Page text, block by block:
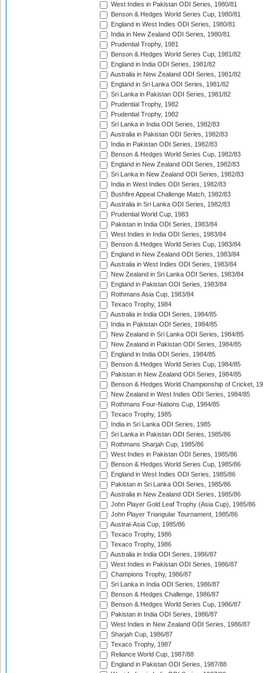
West Indies in Pakistan ODI Series, 1980/81
Benson & Hedges World Series Cup, 1980/81
England in West Indies ODI Series, 1980/81
India in New Zealand ODI Series, 1980/81
Prudential Trophy, 1981
Benson & Hedges World Series Cup, 1981/82
England in India ODI Series, 1981/82
Australia in New Zealand ODI Series, 1981/82
England in Sri Lanka ODI Series, 1981/82
Sri Lanka in Pakistan ODI Series, 1981/82
Prudential Trophy, 1982
Prudential Trophy, 1982
Sri Lanka in India ODI Series, 1982/83
Australia in Pakistan ODI Series, 1982/83
India in Pakistan ODI Series, 1982/83
Benson & Hedges World Series Cup, 1982/83
England in New Zealand ODI Series, 1982/83
Sri Lanka in New Zealand ODI Series, 1982/83
India in West Indies ODI Series, 1982/83
Bushfire Appeal Challenge Match, 1982/83
Australia in Sri Lanka ODI Series, 1982/83
Prudential World Cup, 1983
Pakistan in India ODI Series, 1983/84
West Indies in India ODI Series, 1983/84
Benson & Hedges World Series Cup, 1983/84
England in New Zealand ODI Series, 1983/84
Australia in West Indies ODI Series, 1983/84
New Zealand in Sri Lanka ODI Series, 1983/84
England in Pakistan ODI Series, 1983/84
Rothmans Asia Cup, 1983/84
Texaco Trophy, 1984
Australia in India ODI Series, 1984/85
India in Pakistan ODI Series, 1984/85
New Zealand in Sri Lanka ODI Series, 1984/85
New Zealand in Pakistan ODI Series, 1984/85
England in India ODI Series, 1984/85
Benson & Hedges World Series Cup, 1984/85
Pakistan in New Zealand ODI Series, 1984/85
Benson & Hedges World Championship of Cricket,
New Zealand in West Indies ODI Series, 1984/85
Rothmans Four-Nations Cup, 1984/85
Texaco Trophy, 1985
India in Sri Lanka ODI Series, 1985
Sri Lanka in Pakistan ODI Series, 1985/86
Rothmans Sharjah Cup, 1985/86
West Indies in Pakistan ODI Series, 1985/86
Benson & Hedges World Series Cup, 1985/86
England in West Indies ODI Series, 1985/86
Pakistan in Sri Lanka ODI Series, 1985/86
Australia in New Zealand ODI Series, 1985/86
John Player Gold Leaf Trophy (Asia Cup), 1985/86
John Player Triangular Tournament, 1985/86
Austral-Asia Cup, 1985/86
Texaco Trophy, 1986
Texaco Trophy, 1986
Australia in India ODI Series, 1986/87
West Indies in Pakistan ODI Series, 1986/87
Champions Trophy, 1986/87
Sri Lanka in India ODI Series, 1986/87
Benson & Hedges Challenge, 1986/87
Benson & Hedges World Series Cup, 1986/87
Pakistan in India ODI Series, 1986/87
West Indies in New Zealand ODI Series, 1986/87
Sharjah Cup, 1986/87
Texaco Trophy, 1987
Reliance World Cup, 1987/88
England in Pakistan ODI Series, 1987/88